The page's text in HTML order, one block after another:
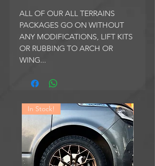
ALL OF OUR ALL TERRAINS
PACKAGES GO ON WITHOUT
ANY MODIFICATIONS, LIFT KITS
OR RUBBING TO ARCH OR
WING...
In Stock!